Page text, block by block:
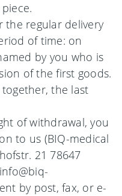
the regular delivery
of time: on
by you who is
of the first goods.
the last
of withdrawal, you
to us (BIQ-medical
21 78647
by post, fax, or e-